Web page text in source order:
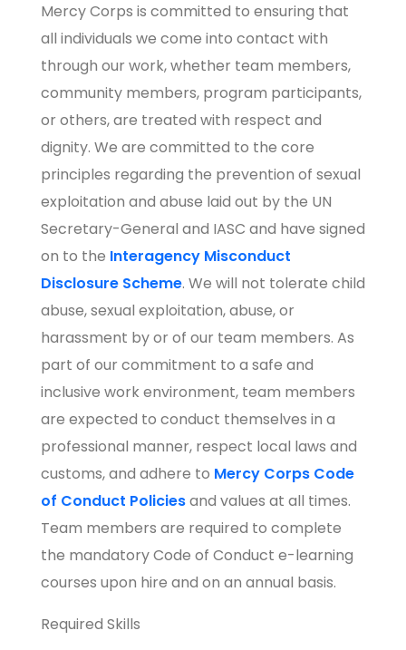
Mercy Corps is committed to ensuring that
all individuals we come into contact with
through our work, whether team members,
community members, program participants,
or others, are treated with respect and
dignity. We are committed to the core
principles regarding the prevention of sexual
exploitation and abuse laid out by the UN
Secretary-General and IASC and have signed
on to the Interagency Misconduct
Disclosure Scheme. We will not tolerate child
abuse, sexual exploitation, abuse, or
harassment by or of our team members. As
part of our commitment to a safe and
inclusive work environment, team members
are expected to conduct themselves in a
professional manner, respect local laws and
customs, and adhere to Mercy Corps Code
of Conduct Policiesand values at all times.
Team members are required to complete
the mandatory Code of Conduct e-learning
courses upon hire and on an annual basis.
Required Skills